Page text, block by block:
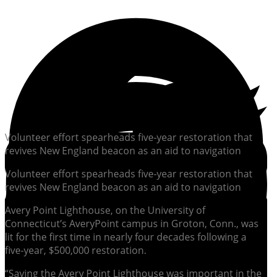
Volunteer effort spearheads five-year restoration that
revives New England beacon as an aid to navigation
Volunteer effort spearheads five-year restoration that
revives New England beacon as an aid to navigation
Avery Point Lighthouse, on the University of
Connecticut’s AveryPoint campus in Groton, Conn., was
lit for the first time in nearly four decades following a
five-year, $500,000 restoration.
“Saving the Avery Point Lighthouse was important in the